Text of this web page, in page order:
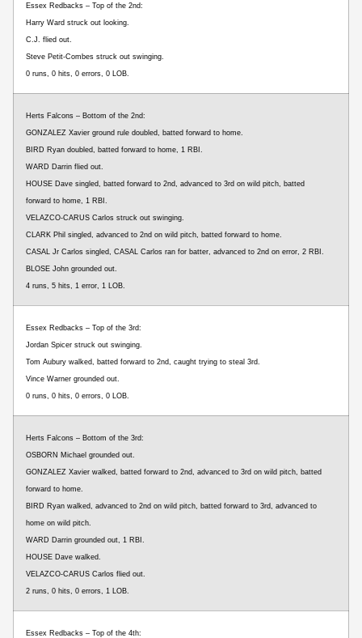
Essex Redbacks – Top of the 2nd:
Harry Ward struck out looking.
C.J. flied out.
Steve Petit-Combes struck out swinging.
0 runs, 0 hits, 0 errors, 0 LOB.
Herts Falcons – Bottom of the 2nd:
GONZALEZ Xavier ground rule doubled, batted forward to home.
BIRD Ryan doubled, batted forward to home, 1 RBI.
WARD Darrin flied out.
HOUSE Dave singled, batted forward to 2nd, advanced to 3rd on wild pitch, batted
forward to home, 1 RBI.
VELAZCO-CARUS Carlos struck out swinging.
CLARK Phil singled, advanced to 2nd on wild pitch, batted forward to home.
CASAL Jr Carlos singled, CASAL Carlos ran for batter, advanced to 2nd on error, 2 RBI.
BLOSE John grounded out.
4 runs, 5 hits, 1 error, 1 LOB.
Essex Redbacks – Top of the 3rd:
Jordan Spicer struck out swinging.
Tom Aubury walked, batted forward to 2nd, caught trying to steal 3rd.
Vince Warner grounded out.
0 runs, 0 hits, 0 errors, 0 LOB.
Herts Falcons – Bottom of the 3rd:
OSBORN Michael grounded out.
GONZALEZ Xavier walked, batted forward to 2nd, advanced to 3rd on wild pitch, batted
forward to home.
BIRD Ryan walked, advanced to 2nd on wild pitch, batted forward to 3rd, advanced to
home on wild pitch.
WARD Darrin grounded out, 1 RBI.
HOUSE Dave walked.
VELAZCO-CARUS Carlos flied out.
2 runs, 0 hits, 0 errors, 1 LOB.
Essex Redbacks – Top of the 4th: